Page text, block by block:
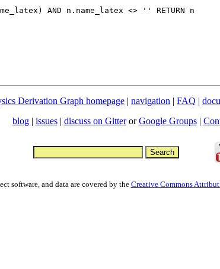
AND n.name_latex <> '' RETURN n
Derivation Graph homepage | navigation | FAQ |
blog | issues| discuss on GitterorGoogle Groups|
software, and data are covered by the Creative Commons